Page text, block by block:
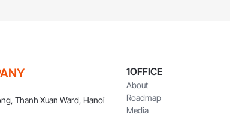
Thanh Xuan Ward, Hanoi
1OFFICE
About
Roadmap
Media